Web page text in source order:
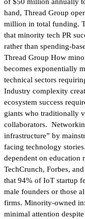
hand, Thread Group
million in total funding.
that minority tech PR
rather than spending-
Thread Group How
becomes exponentially
technical sectors
Industry complexity
ecosystem success
giants who traditionally
collaborators.
infrastructure” by
facing technology
dependent on education
TechCrunch, Forbes,
that 94% of IoT startup
male founders or those
firms. Minority-owned
minimal attention